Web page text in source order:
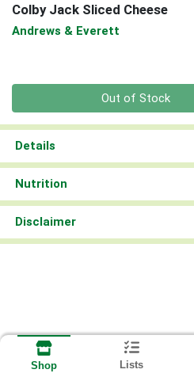
Colby Jack Sliced Cheese
Andrews & Everett
Out of Stock
Details
Nutrition
Disclaimer
Shop Lists